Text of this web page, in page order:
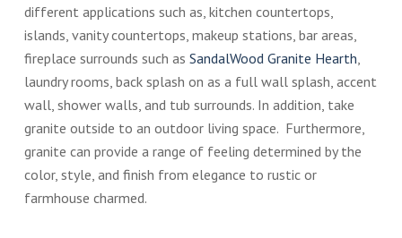
different applications such as, kitchen countertops,
islands, vanity countertops, makeup stations, bar areas,
fireplace surrounds such as SandalWood Granite Hearth,
laundry rooms, back splash on as a full wall splash, accent
wall, shower walls, and tub surrounds. In addition, take
granite outside to an outdoor living space. Furthermore,
granite can provide a range of feeling determined by the
color, style, and finish from elegance to rustic or
farmhouse charmed.